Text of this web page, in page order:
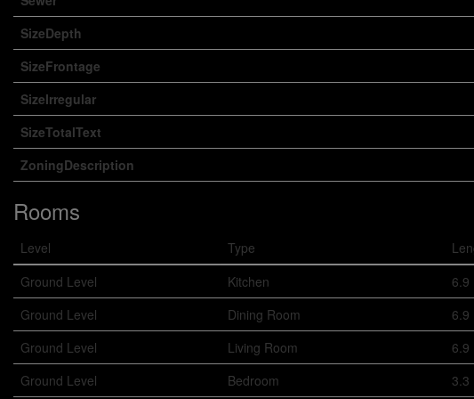
SizeDepth
SizeFrontage
SizeIrregular
SizeTotalText
ZoningDescription
Rooms
Level Type
Ground Level
Kitchen 6.9
Ground Level
Dining Room 6.9
Ground Level
Living Room 6.9
Ground Level
Bedroom 3.3